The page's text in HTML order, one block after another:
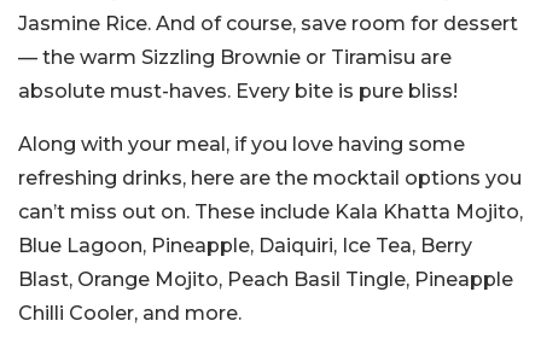
Jasmine Rice. And of course, save room for dessert
— the warm Sizzling Brownie or Tiramisu are
absolute must-haves. Every bite is pure bliss!
Along with your meal, if you love having some
refreshing drinks, here are the mocktail options you
can’t miss out on. These include Kala Khatta Mojito,
Blue Lagoon, Pineapple, Daiquiri, Ice Tea, Berry
Blast, Orange Mojito, Peach Basil Tingle, Pineapple
Chilli Cooler, and more.